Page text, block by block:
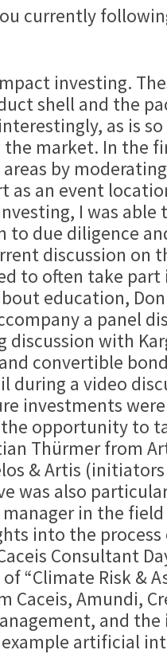
currently
investing.
shell and the
as is
the market. In the
by
as an event
I was able
to due diligence
discussion on
to often take part
education,
a panel
discussion with
convertible
during a video
investments
the opportunity to
Thürmer from
& Artis
was also
in the
into the process
Consultant
“Climate Risk &
Caceis, Amundi,
and
artificial